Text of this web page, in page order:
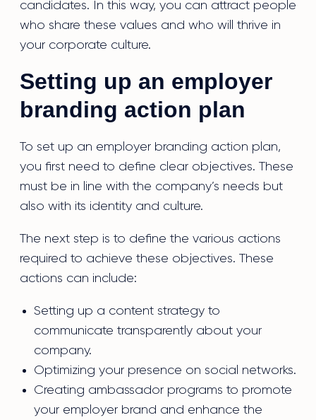
candidates. In this way, you can attract people
who share these values and who will thrive in
your corporate culture.
Setting up an employer
branding action plan
To set up an employer branding action plan,
you first need to define clear objectives. These
must be in line with the company’s needs but
also with its identity and culture.
The next step is to define the various actions
required to achieve these objectives. These
actions can include:
Setting up a content strategy to
communicate transparently about your
company.
Optimizing your presence on social networks.
Creating ambassador programs to promote
your employer brand and enhance the